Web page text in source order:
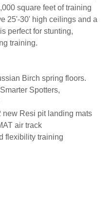
square feet of training
25'-30' high ceilings and a
perfect for stunting,
training.
Birch spring floors.
Spotters,
new Resi pit landing mats
air track
flexibility training